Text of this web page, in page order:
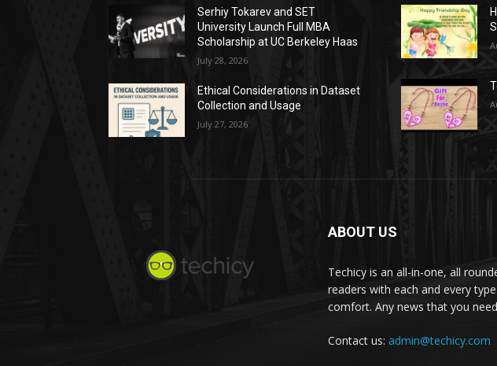
Serhiy Tokarev and SET
University Launch Full MBA
Scholarship at UC Berkeley Haas
July 28, 2026
Ethical Considerations in Dataset
Collection and Usage
July 27, 2026
ABOUT US
Techicy is an all-in-one, all
readers with each and every
comfort. Any news that you
Contact us: admin@techicy.com